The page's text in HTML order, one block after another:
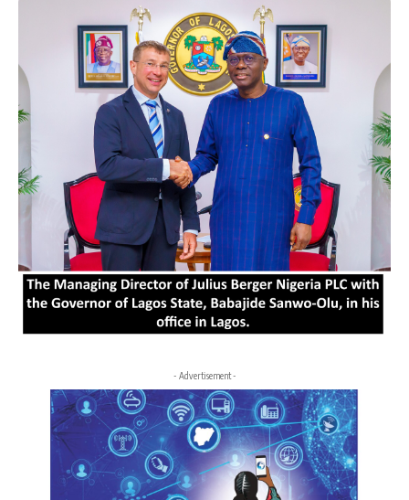
- Advertisement -